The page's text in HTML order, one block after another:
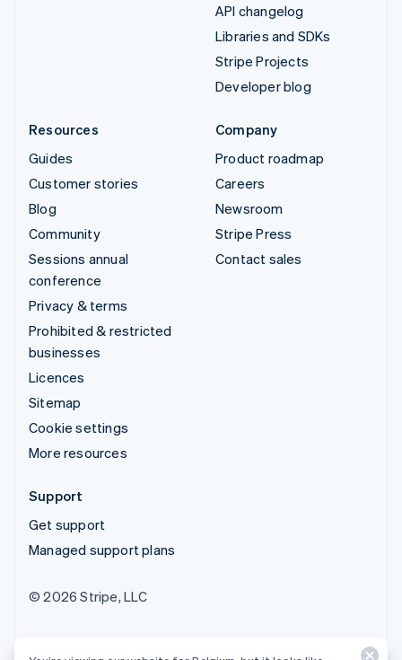
API changelog
Libraries and SDKs
Stripe Projects
Developer blog
Resources
Guides
Customer stories
Blog
Community
Sessions annual
conference
Privacy & terms
Prohibited & restricted
businesses
Licences
Sitemap
Cookie settings
More resources
Company
Product roadmap
Careers
Newsroom
Stripe Press
Contact sales
Support
Get support
Managed support plans
© 2026 Stripe, LLC